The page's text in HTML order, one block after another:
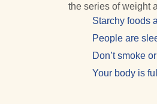
the series of weight
Starchy foods
People are
Don’t smoke
Your body is